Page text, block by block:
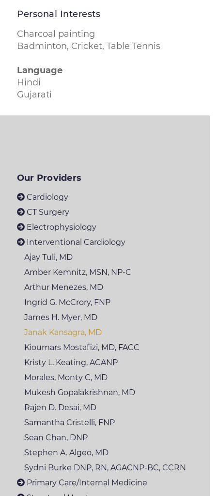
Our Providers
Cardiology
CT Surgery
Electrophysiology
Interventional Cardiology
Ajay Tuli, MD
Amber Kemnitz, MSN, NP-C
Arthur Menezes, MD
Ingrid G. McCrory, FNP
James H. Myer, MD
Janak Kansagra, MD
Kioumars Mostafizi, MD, FACC
Kristy L. Keating, ACANP
Morales, Monty C, MD
Mukesh Gopalakrishnan, MD
Rajen D. Desai, MD
Samantha Cristelli, FNP
Sean Chan, DNP
Stephen A. Algeo, MD
Sydni Burke DNP, RN, AGACNP-BC, CCRN
Primary Care/Internal Medicine
Personal Interests
Charcoal painting
Badminton, Cricket, Table Tennis
Language
Hindi
Gujarati